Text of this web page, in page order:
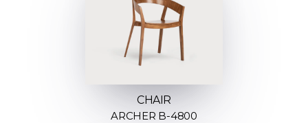
CHAIR
ARCHER B-4800